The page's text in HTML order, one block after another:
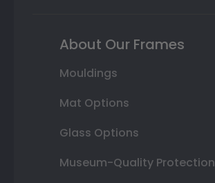
About Our Frames
Mouldings
Mat Options
Glass Options
Museum-Quality Protection